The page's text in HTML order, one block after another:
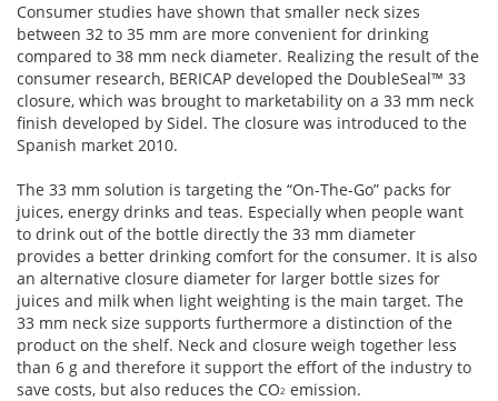
Consumer studies have shown that smaller neck sizes
between 32 to 35 mm are more convenient for drinking
compared to 38 mm neck diameter. Realizing the result of the
consumer research, BERICAP developed the DoubleSeal™ 33
closure, which was brought to marketability on a 33 mm neck
finish developed by Sidel. The closure was introduced to the
Spanish market 2010.
The 33 mm solution is targeting the “On-The-Go” packs for
juices, energy drinks and teas. Especially when people want
to drink out of the bottle directly the 33 mm diameter
provides a better drinking comfort for the consumer. It is also
an alternative closure diameter for larger bottle sizes for
juices and milk when light weighting is the main target. The
33 mm neck size supports furthermore a distinction of the
product on the shelf. Neck and closure weigh together less
than 6 g and therefore it support the effort of the industry to
save costs, but also reduces the CO2 emission.